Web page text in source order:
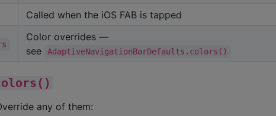
Called when the iOS FAB is tapped
Color overrides —
see
AdaptiveNavigationBarDefaults.colors()
any of them: